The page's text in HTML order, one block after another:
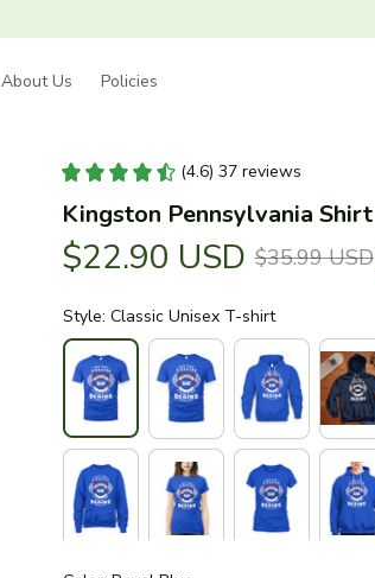
About Us Policies
(4.6) 37 reviews
Kingston Pennsylvania Shirt
$22.90 USD $35.99 USD
Style: Classic Unisex T-shirt